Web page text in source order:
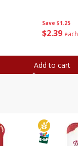
Save $1.25
$239 each
Add to cart